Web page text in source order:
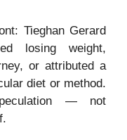
Tieghan Gerard
losing weight,
or attributed a
diet or method.
— not